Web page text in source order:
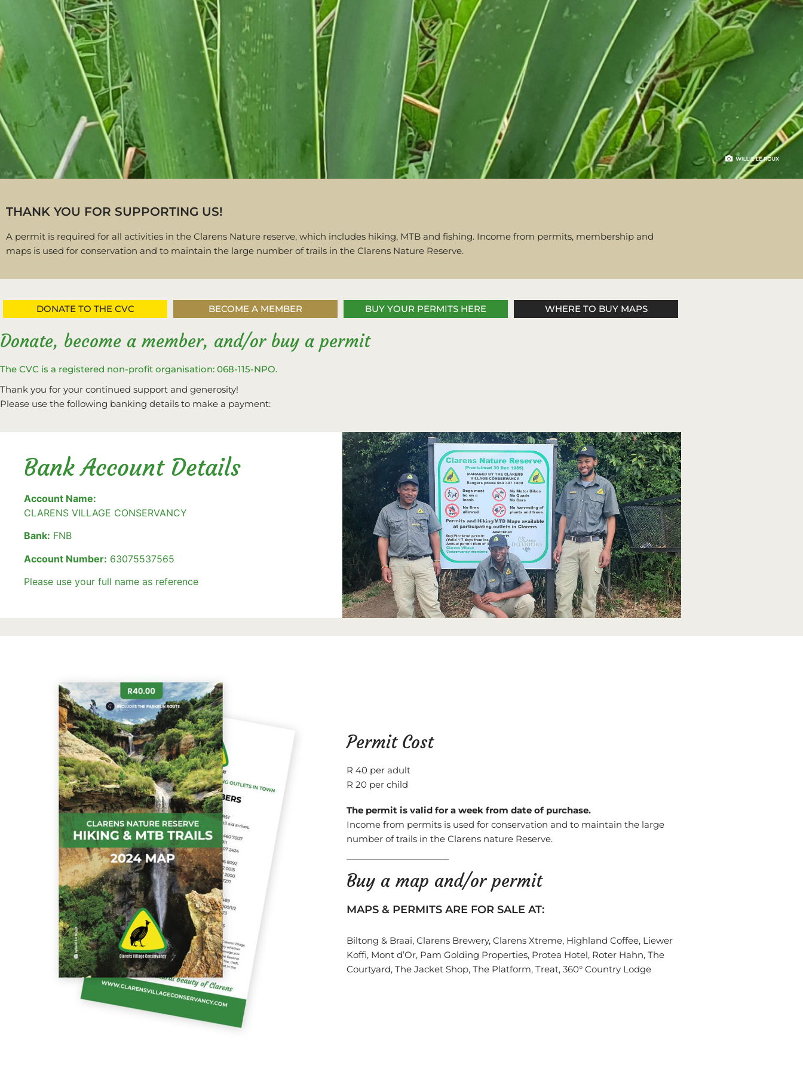
THANK YOU FOR SUPPORTING US!
A permit is required for all activities in the Clarens Nature reserve, which includes hiking, MTB and fishing. Income from permits, membership and
maps is used for conservation and to maintain the large number of trails in the Clarens Nature Reserve.
DONATE TO THE CVC BECOME A MEMBER BUY YOUR PERMITS HERE WHERE TO BUY MAPS
Donate, become a member, and/or buy a permit
The CVC is a registered non-profit organisation: 068-115-NPO.
Thank you for your continued support and generosity!
Please use the following banking details to make a payment:
Bank Account Details
Account Name:
CLARENS VILLAGE CONSERVANCY
Bank: FNB
Account Number: 63075537565
Please use your full name as reference
Permit Cost
R 40 per adult
R 20 per child
The permit is valid for a week from date of purchase.
Income from permits is used for conservation and to maintain the large
number of trails in the Clarens nature Reserve.
Buy a map and/or permit
MAPS & PERMITS ARE FOR SALE AT:
Biltong & Braai, Clarens Brewery, Clarens Xtreme, Highland Coffee, Liewer
Koffi, Mont d’Or, Pam Golding Properties, Protea Hotel, Roter Hahn, The
Courtyard, The Jacket Shop, The Platform, Treat, 360° Country Lodge